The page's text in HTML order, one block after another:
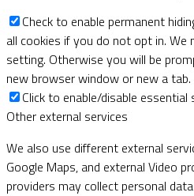
Check to enable permanent
all cookies if you do not opt in.
setting. Otherwise you will be
new browser window or new a tab.
Click to enable/disable essential
Other external services
We also use different external
Google Maps, and external Video
providers may collect personal